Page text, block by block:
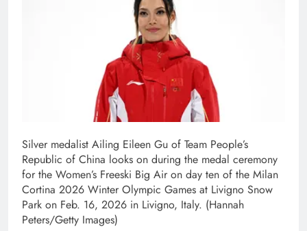
Silver medalist Ailing Eileen Gu of Team People’s
Republic of China looks on during the medal ceremony
for the Women’s Freeski Big Air on day ten of the Milan
Cortina 2026 Winter Olympic Games at Livigno Snow
Park on Feb. 16, 2026 in Livigno, Italy. (Hannah
Peters/Getty Images)